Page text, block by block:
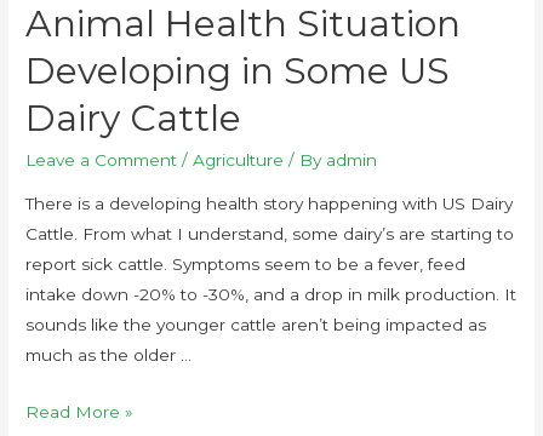
Animal Health Situation
Developing in Some US
Dairy Cattle
Leave a Comment /Agriculture / By admin
There is a developing health story happening with US Dairy
Cattle. From what I understand, some dairy’s are starting to
report sick cattle. Symptoms seem to be a fever, feed
intake down -20% to -30%, and a drop in milk production. It
sounds like the younger cattle aren’t being impacted as
much as the older …
Read More »